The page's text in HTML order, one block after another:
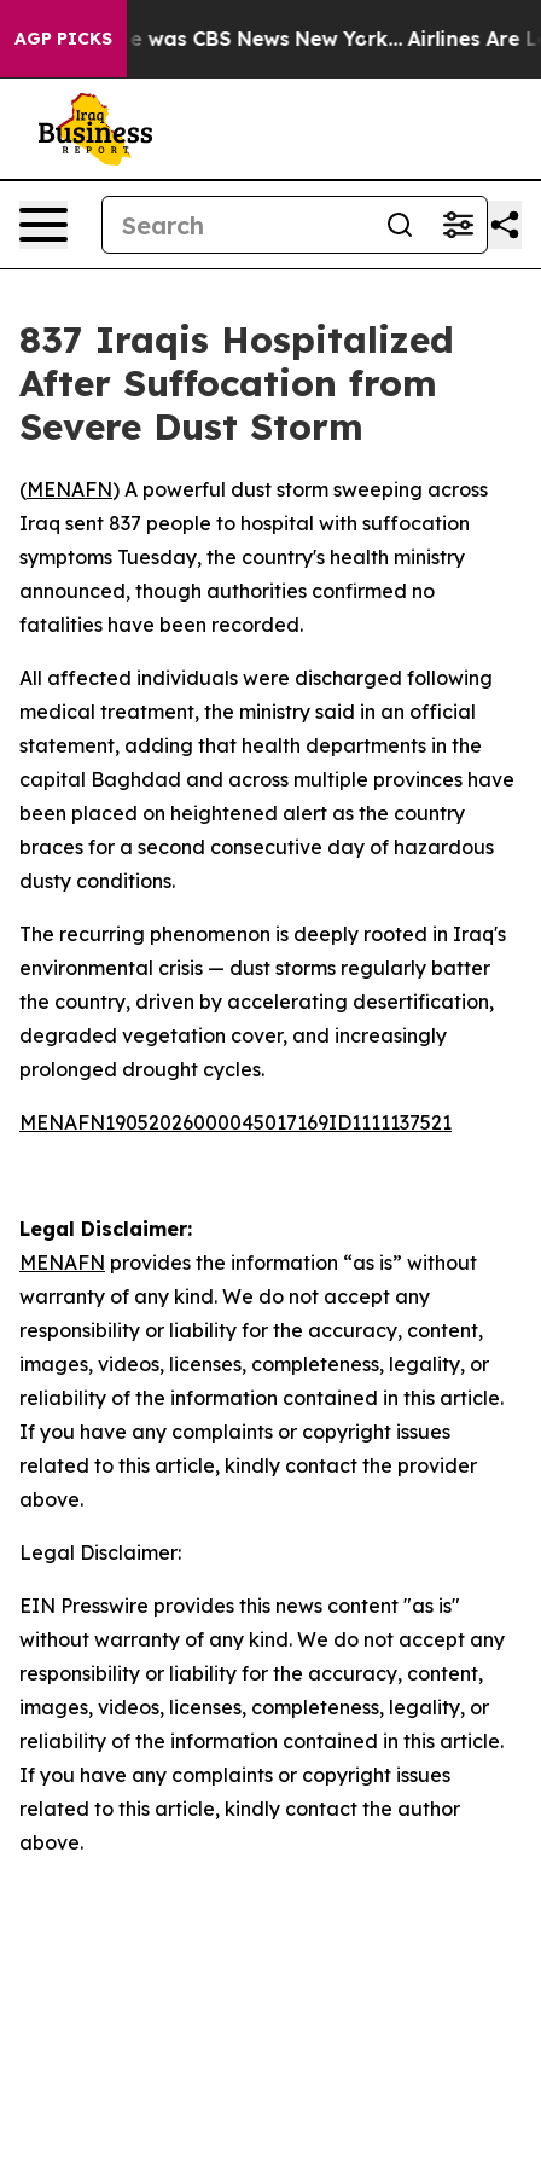
AGP PICKS
Narrative was CBS News New York... Airlines Are
837 Iraqis Hospitalized
After Suffocation from
Severe Dust Storm
(MENAFN) A powerful dust storm sweeping across
Iraq sent 837 people to hospital with suffocation
symptoms Tuesday, the country's health ministry
announced, though authorities confirmed no
fatalities have been recorded.
All affected individuals were discharged following
medical treatment, the ministry said in an official
statement, adding that health departments in the
capital Baghdad and across multiple provinces have
been placed on heightened alert as the country
braces for a second consecutive day of hazardous
dusty conditions.
The recurring phenomenon is deeply rooted in Iraq's
environmental crisis — dust storms regularly batter
the country, driven by accelerating desertification,
degraded vegetation cover, and increasingly
prolonged drought cycles.
MENAFN19052026000045017169ID1111137521
Legal Disclaimer:
MENAFN provides the information “as is” without
warranty of any kind. We do not accept any
responsibility or liability for the accuracy, content,
images, videos, licenses, completeness, legality, or
reliability of the information contained in this article.
If you have any complaints or copyright issues
related to this article, kindly contact the provider
above.
Legal Disclaimer:
EIN Presswire provides this news content "as is"
without warranty of any kind. We do not accept any
responsibility or liability for the accuracy, content,
images, videos, licenses, completeness, legality, or
reliability of the information contained in this article.
If you have any complaints or copyright issues
related to this article, kindly contact the author
above.